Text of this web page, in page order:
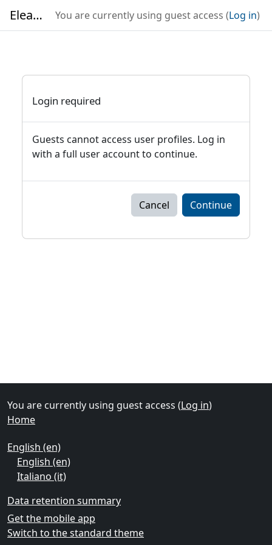
Elearning You are currently using guest access (Log in)
Login required
Guests cannot access user profiles. Log in
with a full user account to continue.
Cancel Continue
You are currently using guest access (Log in)
Home
English ‎(en)‎
English ‎(en)‎
Italiano ‎(it)‎
Data retention summary
Get the mobile app
Switch to the standard theme